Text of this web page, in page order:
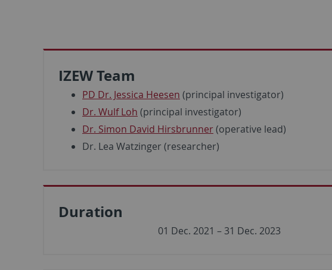
IZEW Team
PD Dr. Jessica Heesen (principal investigator)
Dr. Wulf Loh (principal investigator)
Dr. Simon David Hirsbrunner(operative lead)
Dr. Lea Watzinger (researcher)
Duration
01 Dec. 2021 – 31 Dec. 2023